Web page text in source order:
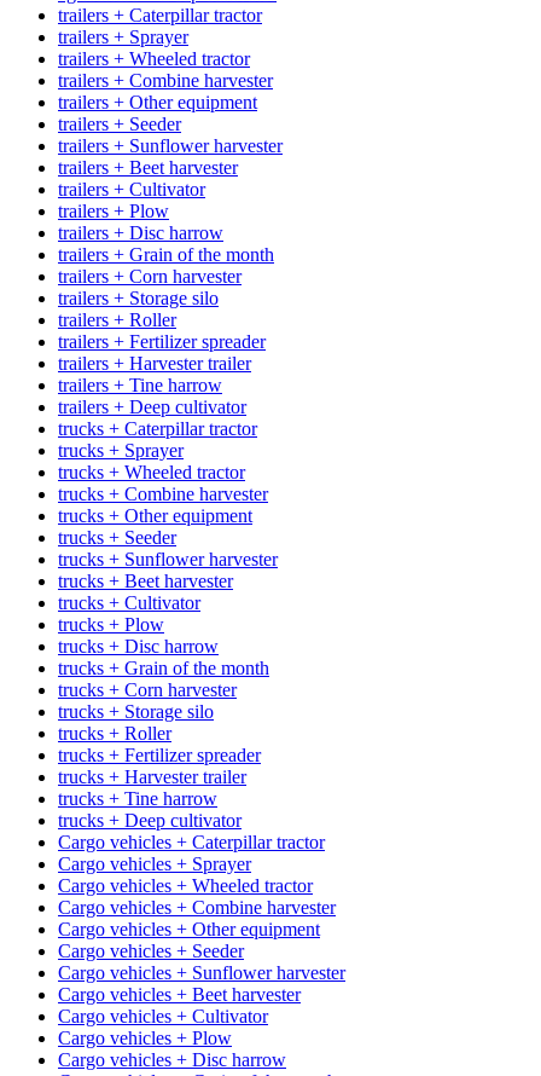
trailers + Caterpillar tractor
trailers + Sprayer
trailers + Wheeled tractor
trailers + Combine harvester
trailers + Other equipment
trailers + Seeder
trailers + Sunflower harvester
trailers + Beet harvester
trailers + Cultivator
trailers + Plow
trailers + Disc harrow
trailers + Grain of the month
trailers + Corn harvester
trailers + Storage silo
trailers + Roller
trailers + Fertilizer spreader
trailers + Harvester trailer
trailers + Tine harrow
trailers + Deep cultivator
trucks + Caterpillar tractor
trucks + Sprayer
trucks + Wheeled tractor
trucks + Combine harvester
trucks + Other equipment
trucks + Seeder
trucks + Sunflower harvester
trucks + Beet harvester
trucks + Cultivator
trucks + Plow
trucks + Disc harrow
trucks + Grain of the month
trucks + Corn harvester
trucks + Storage silo
trucks + Roller
trucks + Fertilizer spreader
trucks + Harvester trailer
trucks + Tine harrow
trucks + Deep cultivator
Cargo vehicles + Caterpillar tractor
Cargo vehicles + Sprayer
Cargo vehicles + Wheeled tractor
Cargo vehicles + Combine harvester
Cargo vehicles + Other equipment
Cargo vehicles + Seeder
Cargo vehicles + Sunflower harvester
Cargo vehicles + Beet harvester
Cargo vehicles + Cultivator
Cargo vehicles + Plow
Cargo vehicles + Disc harrow